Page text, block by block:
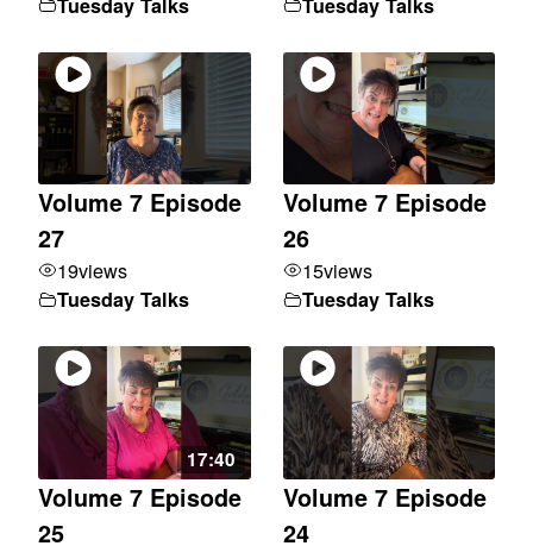
Volume 7 Episode
27
19views
Tuesday Talks
Volume 7 Episode
26
15views
Tuesday Talks
17:40
Volume 7 Episode
25
Volume 7 Episode
24